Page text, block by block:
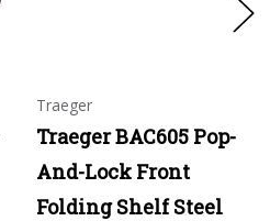
Traeger
Traeger BAC605 Pop-
And-Lock Front
Folding Shelf Steel